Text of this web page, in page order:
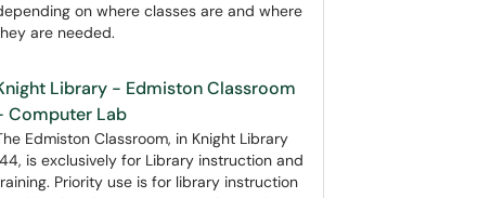
on where classes are and where
are needed.
Library - Edmiston Classroom
Computer Lab
Edmiston Classroom, in Knight Library
is exclusively for Library instruction and
Priority use is for library instruction